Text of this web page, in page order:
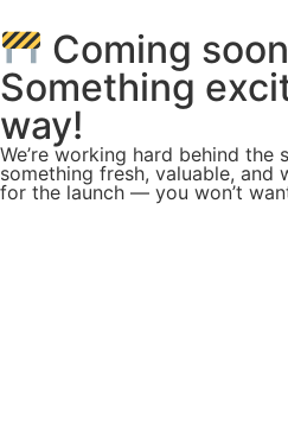
Coming soon
Something
way!
We’re working hard behind the
something fresh, valuable, and
for the launch — you won’t